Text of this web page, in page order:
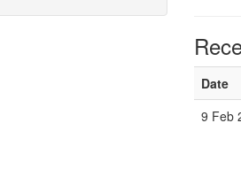
Date
9 Feb